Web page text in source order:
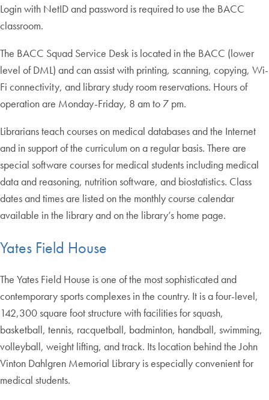
Login with NetID and password is required to use the BACC
classroom.
The BACC Squad Service Desk is located in the BACC (lower
level of DML) and can assist with printing, scanning, copying, Wi-
Fi connectivity, and library study room reservations. Hours of
operation are Monday-Friday, 8 am to 7 pm.
Librarians teach courses on medical databases and the Internet
and in support of the curriculum on a regular basis. There are
special software courses for medical students including medical
data and reasoning, nutrition software, and biostatistics. Class
dates and times are listed on the monthly course calendar
available in the library and on the library’s home page.
Yates Field House
The Yates Field House is one of the most sophisticated and
contemporary sports complexes in the country. It is a four-level,
142,300 square foot structure with facilities for squash,
basketball, tennis, racquetball, badminton, handball, swimming,
volleyball, weight lifting, and track. Its location behind the John
Vinton Dahlgren Memorial Library is especially convenient for
medical students.